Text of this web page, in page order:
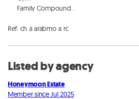
Ref: ch a arabmo a rc
Listed by agency
Honeymoon Estate
Member since Jul 2025